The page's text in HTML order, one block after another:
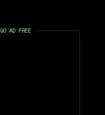
GO AD FREE